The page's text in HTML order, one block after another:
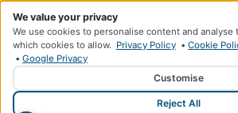
We value your privacy
We use cookies to personalise content and analyse
which cookies to allow. Privacy Policy • Cookie
• Google Privacy
Customise
Reject All